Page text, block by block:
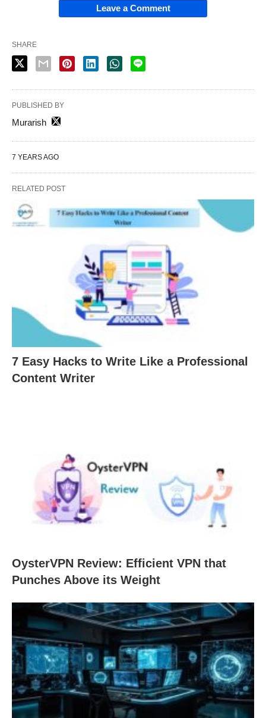
Leave a Comment
SHARE
PUBLISHED BY
Murarish
7 YEARS AGO
RELATED POST
7 Easy Hacks to Write Like a Professional
Content Writer
OysterVPN Review: Efficient VPN that
Punches Above its Weight